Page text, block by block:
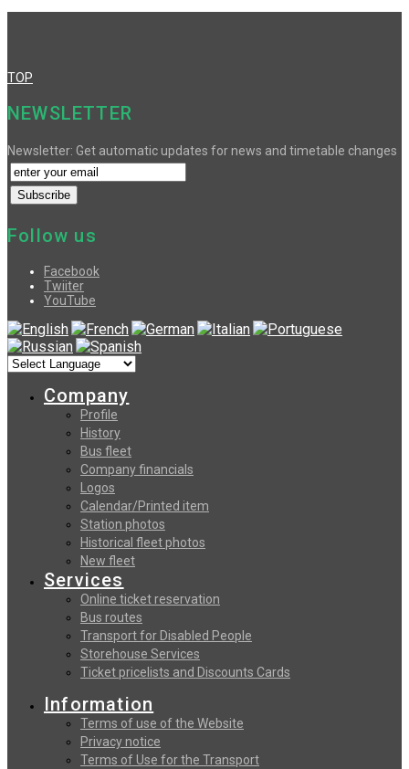
TOP
NEWSLETTER
Newsletter: Get automatic updates for news and timetable changes
Follow us
Facebook
Twiiter
YouTube
Company
Profile
History
Bus fleet
Company financials
Logos
Calendar/Printed item
Station photos
Historical fleet photos
New fleet
Services
Online ticket reservation
Bus routes
Transport for Disabled People
Storehouse Services
Ticket pricelists and Discounts Cards
Information
Terms of use of the Website
Privacy notice
Terms of Use for the Transport